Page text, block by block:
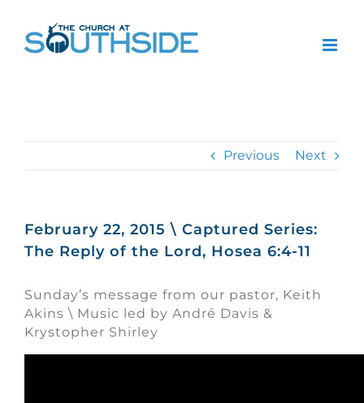
Previous Next
February 22, 2015 \ Captured Series:
The Reply of the Lord, Hosea 6:4-11
Sunday’s message from our pastor, Keith
Akins \ Music led by André Davis &
Krystopher Shirley